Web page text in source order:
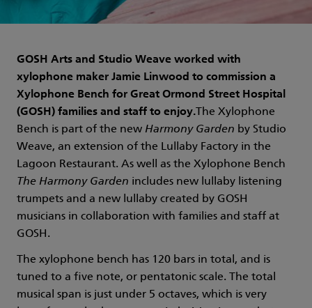
GOSH Arts and Studio Weave worked with
xylophone maker Jamie Linwood to commission a
Xylophone Bench for Great Ormond Street Hospital
(GOSH) families and staff to enjoy. The Xylophone
Bench is part of the new Harmony Garden by Studio
Weave, an extension of the Lullaby Factory in the
Lagoon Restaurant. As well as the Xylophone Bench
The Harmony Garden includes new lullaby listening
trumpets and a new lullaby created by GOSH
musicians in collaboration with families and staff at
GOSH.
The xylophone bench has 120 bars in total, and is
tuned to a five note, or pentatonic scale. The total
musical span is just under 5 octaves, which is very